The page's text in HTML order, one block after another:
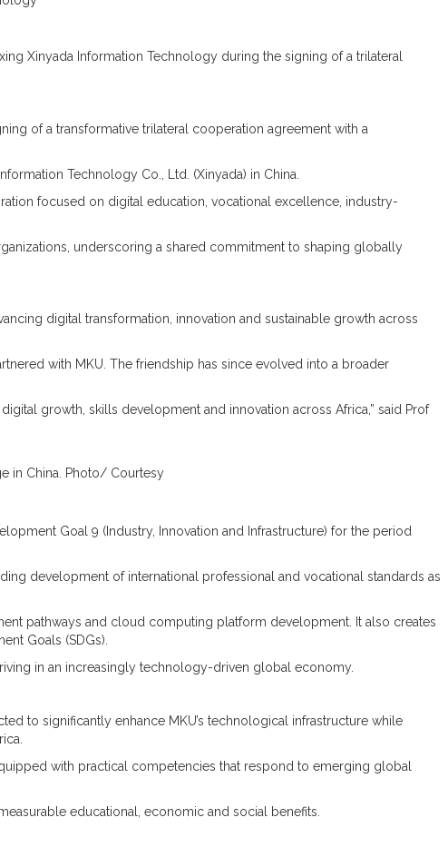
Xinyada Information Technology during the signing of a trilateral
of a transformative trilateral cooperation agreement with a
Technology Co., Ltd. (Xinyada) in China.
focused on digital education, vocational excellence, industry-
underscoring a shared commitment to shaping globally
digital transformation, innovation and sustainable growth across
with MKU. The friendship has since evolved into a broader
growth, skills development and innovation across Africa,” said Prof
in China. Photo/ Courtesy
Goal 9 (Industry, Innovation and Infrastructure) for the period
development of international professional and vocational standards as
pathways and cloud computing platform development. It also creates
Goals (SDGs).
in an increasingly technology-driven global economy.
to significantly enhance MKU’s technological infrastructure while
with practical competencies that respond to emerging global
educational, economic and social benefits.